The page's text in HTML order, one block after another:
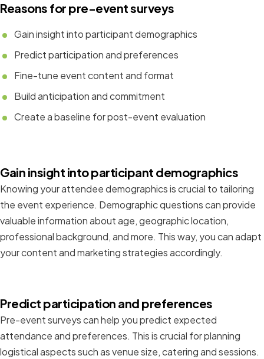
Reasons for pre-event surveys
Gain insight into participant demographics
Predict participation and preferences
Fine-tune event content and format
Build anticipation and commitment
Create a baseline for post-event evaluation
Gain insight into participant demographics
Knowing your attendee demographics is crucial to tailoring
the event experience. Demographic questions can provide
valuable information about age, geographic location,
professional background, and more. This way, you can adapt
your content and marketing strategies accordingly.
Predict participation and preferences
Pre-event surveys can help you predict expected
attendance and preferences. This is crucial for planning
logistical aspects such as venue size, catering and sessions.